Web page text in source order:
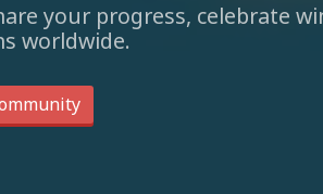
your progress, celebrate
worldwide.